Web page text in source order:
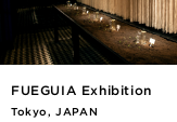
FUEGUIA Exhibition
Tokyo, JAPAN